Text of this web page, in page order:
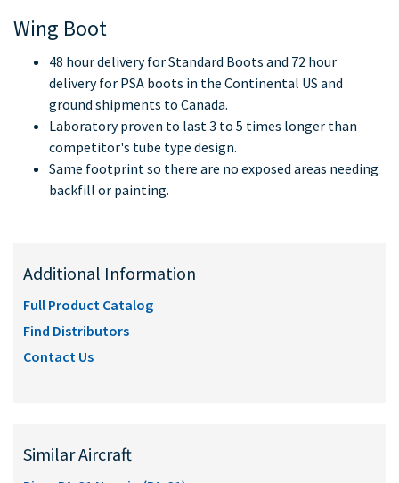
Wing Boot
48 hour delivery for Standard Boots and 72 hour
delivery for PSA boots in the Continental US and
ground shipments to Canada.
Laboratory proven to last 3 to 5 times longer than
competitor's tube type design.
Same footprint so there are no exposed areas needing
backfill or painting.
Additional Information
Full Product Catalog
Find Distributors
Contact Us
Similar Aircraft